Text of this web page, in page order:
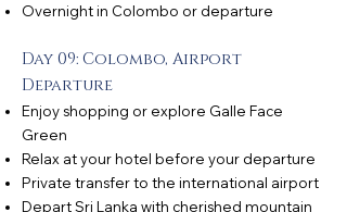
Overnight in Colombo or departure
Day 09: Colombo, Airport
Departure
Enjoy shopping or explore Galle Face
Green
Relax at your hotel before your departure
Private transfer to the international airport
Depart Sri Lanka with cherished mountain